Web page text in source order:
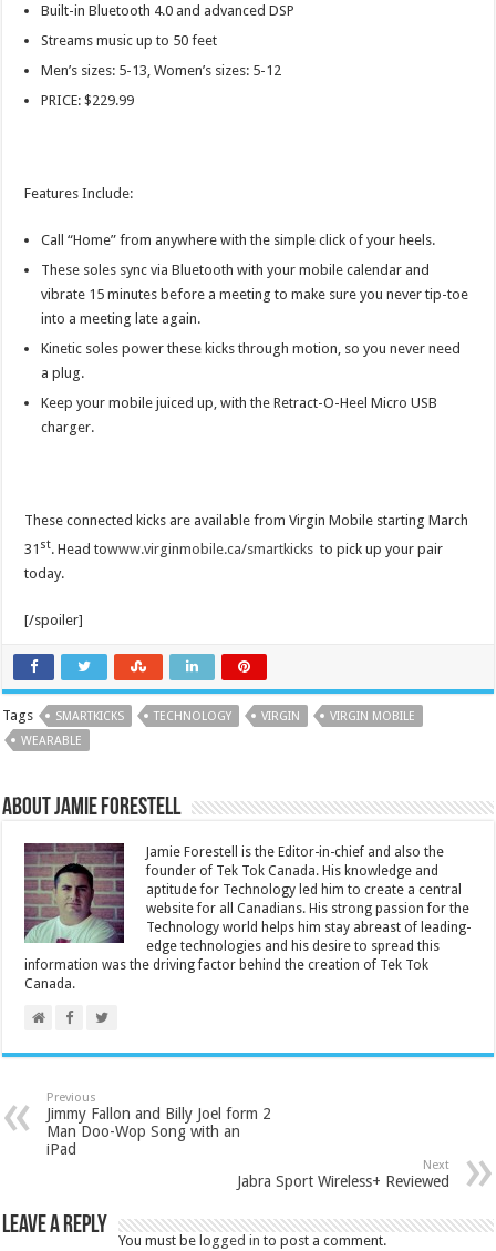
Built-in Bluetooth 4.0 and advanced DSP
Streams music up to 50 feet
Men’s sizes: 5-13, Women’s sizes: 5-12
PRICE: $229.99
Features Include:
Call “Home” from anywhere with the simple click of your heels.
These soles sync via Bluetooth with your mobile calendar and
vibrate 15 minutes before a meeting to make sure you never tip-toe
into a meeting late again.
Kinetic soles power these kicks through motion, so you never need
a plug.
Keep your mobile juiced up, with the Retract-O-Heel Micro USB
charger.
These connected kicks are available from Virgin Mobile starting March
31 st. Head towww.virginmobile.ca/smartkicks to pick up your pair
today.
[/spoiler]
Tags SMARTKICKS TECHNOLOGY VIRGIN
VIRGIN MOBILE
WEARABLE
About Jamie Forestell
Jamie Forestell is the Editor-in-chief and also the
founder of Tek Tok Canada. His knowledge and
aptitude for Technology led him to create a central
website for all Canadians. His strong passion for the
Technology world helps him stay abreast of leading-
edge technologies and his desire to spread this
information was the driving factor behind the creation of Tek Tok
Canada.
Previous
Jimmy Fallon and Billy Joel form 2
Man Doo-Wop Song with an
iPad
Next
Jabra Sport Wireless+ Reviewed
Leave a Reply
You must be logged in to post a comment.